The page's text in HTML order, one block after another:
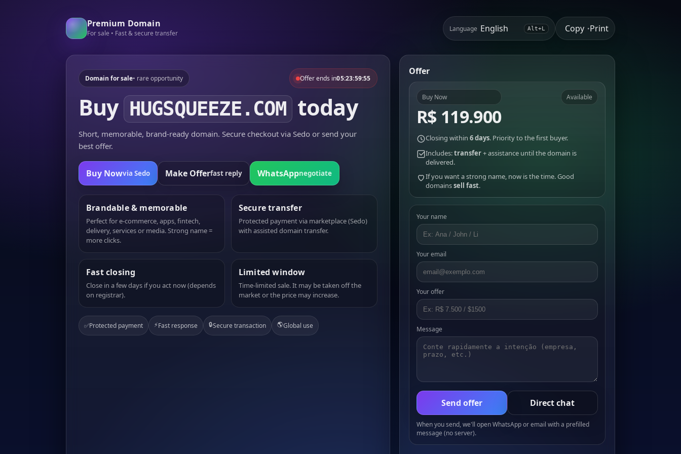
Premium Domain
For sale • Fast & secure transfer
Language Alt+L Copy •Print
Domain for sale• rare opportunity Offer ends in05:23:59:55
Buy HUGSQUEEZE.COM today
Short, memorable, brand-ready domain. Secure checkout via Sedo or send your
best offer.
Buy Nowvia Sedo Make Offerfast reply WhatsAppnegotiate
Brandable & memorable
Perfect for e-commerce, apps, fintech,
delivery, services or media. Strong name =
more clicks.
Secure transfer
Protected payment via marketplace (Sedo)
with assisted domain transfer.
Fast closing
Close in a few days if you act now (depends
on registrar).
Limited window
Time-limited sale. It may be taken off the
market or the price may increase.
✅Protected payment ⚡Fast response 🔒Secure transaction 🌎Global use
Offer
Buy Now
R$ 119.900
Available
Closing within 6 days. Priority to the first buyer.
Includes:transfer+ assistance until the domain is
delivered.
If you want a strong name, now is the time. Good
domainssell fast.
Your name
Your email
Your offer
Message
Send offer Direct chat
When you send, we'll open WhatsApp or email with a prefilled
message (no server).